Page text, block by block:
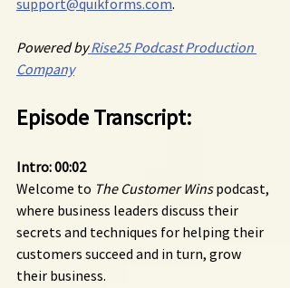
support@quikforms.com.
Powered by Rise25 Podcast Production
Company
Episode Transcript:
Intro: 00:02
Welcome to The Customer Wins podcast,
where business leaders discuss their
secrets and techniques for helping their
customers succeed and in turn, grow
their business.